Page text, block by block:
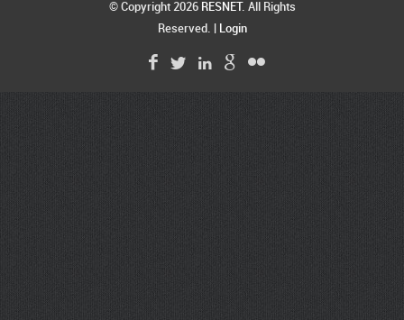
© Copyright 2026 RESNET . All Rights
Reserved. |
Login